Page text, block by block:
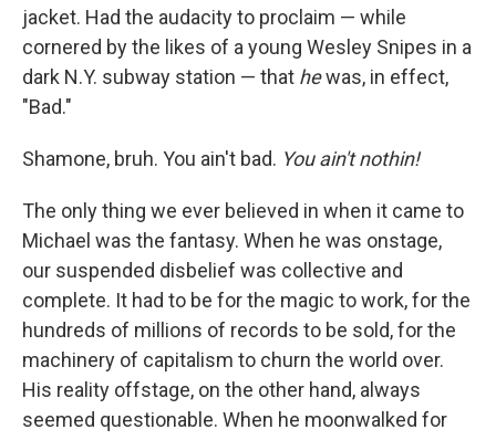
jacket. Had the audacity to proclaim — while
cornered by the likes of a young Wesley Snipes in a
dark N.Y. subway station — that hewas, in effect,
"Bad."
Shamone, bruh. You ain't bad. You ain't nothin!
The only thing we ever believed in when it came to
Michael was the fantasy. When he was onstage,
our suspended disbelief was collective and
complete. It had to be for the magic to work, for the
hundreds of millions of records to be sold, for the
machinery of capitalism to churn the world over.
His reality offstage, on the other hand, always
seemed questionable. When he moonwalked for